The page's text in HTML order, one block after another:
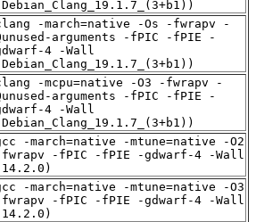
-march=native -Os -fwrapv -
arguments -fPIC -fPIE -
4 -Wall
-mcpu=native -O3 -fwrapv -
arguments -fPIC -fPIE -
4 -Wall
-march=native -mtune=native -O2
-fPIC -fPIE -gdwarf-4 -Wall
-march=native -mtune=native -O3
-fPIC -fPIE -gdwarf-4 -Wall